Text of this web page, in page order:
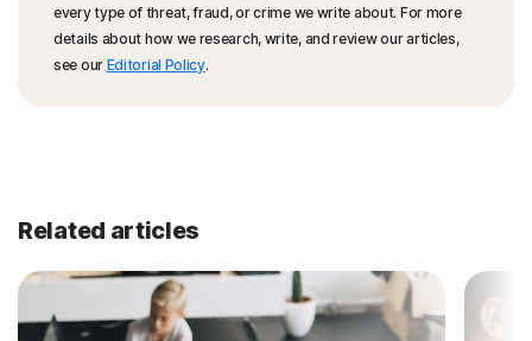
every type of threat, fraud, or crime we write about. For more
details about how we research, write, and review our articles,
see our Editorial Policy.
Related articles